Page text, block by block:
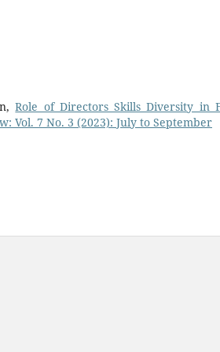
Role of Directors Skills Diversity in
Vol. 7 No. 3 (2023): July to September